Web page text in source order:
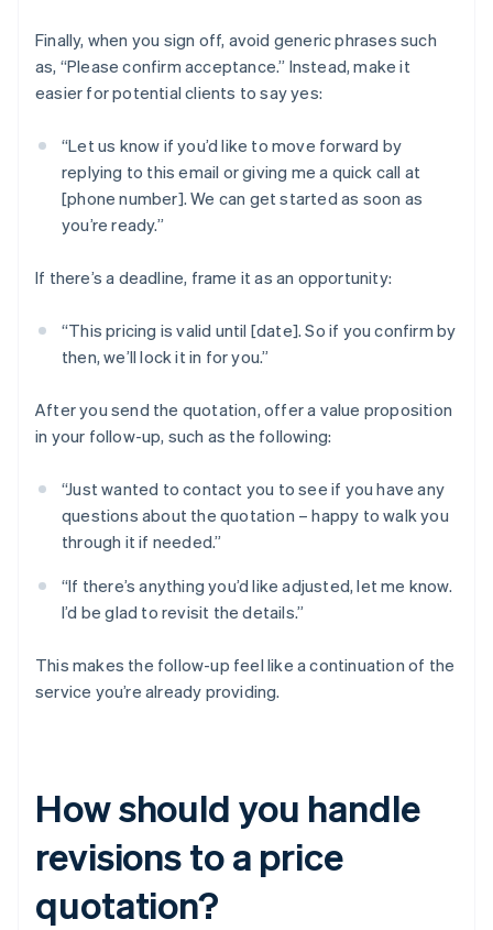
Finally, when you sign off, avoid generic phrases such
as, “Please confirm acceptance.” Instead, make it
easier for potential clients to say yes:
“Let us know if you’d like to move forward by
replying to this email or giving me a quick call at
[phone number]. We can get started as soon as
you’re ready.”
If there’s a deadline, frame it as an opportunity:
“This pricing is valid until [date]. So if you confirm by
then, we’ll lock it in for you.”
After you send the quotation, offer a value proposition
in your follow-up, such as the following:
“Just wanted to contact you to see if you have any
questions about the quotation – happy to walk you
through it if needed.”
“If there’s anything you’d like adjusted, let me know.
I’d be glad to revisit the details.”
This makes the follow-up feel like a continuation of the
service you’re already providing.
How should you handle
revisions to a price
quotation?